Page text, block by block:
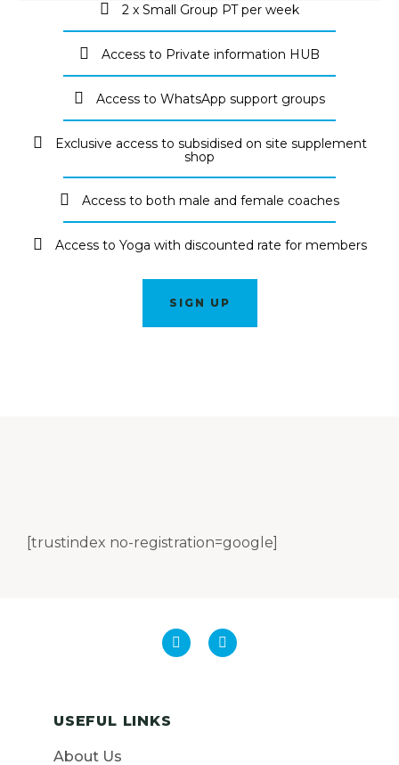
2 x Small Group PT per week
Access to Private information HUB
Access to WhatsApp support groups
Exclusive access to subsidised on site supplement
shop
Access to both male and female coaches
Access to Yoga with discounted rate for members
SIGN UP
[trustindex no-registration=google]
USEFUL LINKS
About Us